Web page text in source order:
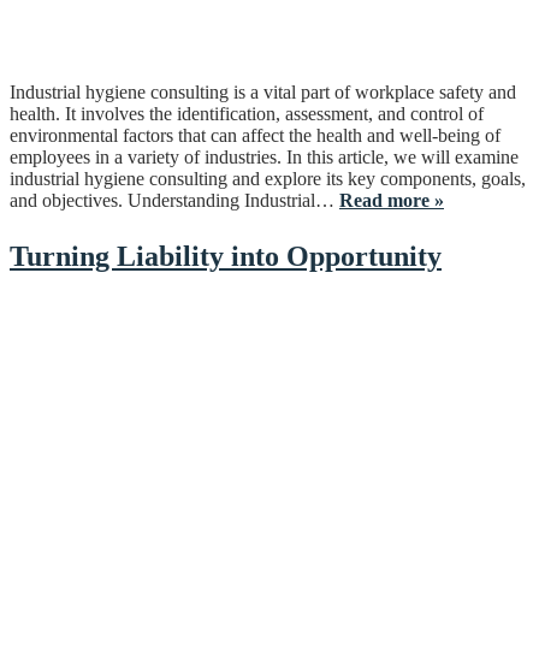
Industrial hygiene consulting is a vital part of workplace safety and
health. It involves the identification, assessment, and control of
environmental factors that can affect the health and well-being of
employees in a variety of industries. In this article, we will examine
industrial hygiene consulting and explore its key components, goals,
and objectives. Understanding Industrial… Read more »
Turning Liability into Opportunity